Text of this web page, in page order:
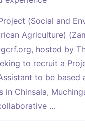
(Social and
Agriculture)
hosted by
to recruit a
to be based
in Chinsala,
...